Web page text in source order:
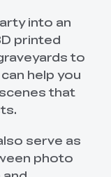
into an
printed
to
help you
that
serve as
photo